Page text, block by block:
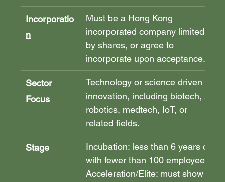
Incorporatio
n
Must be a Hong Kong
incorporated company limited
by shares, or agree to
incorporate upon acceptance.
Sector
Focus
Technology or science driven
innovation, including biotech, AI,
robotics, medtech, IoT, or
related fields.
Stage
Incubation: less than 6 years old
with fewer than 100 employees.
Acceleration/Elite: must show